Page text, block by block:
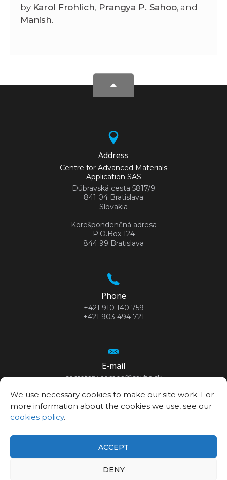
We use necessary cookies to make our site work. For
more information about the cookies we use, see our
cookies policy.
ACCEPT
DENY
by Karol Frohlich, Prangya P. Sahoo, and
Manish.
Address
Centre for Advanced Materials
Application SAS
Dúbravská cesta 5817/9
841 04 Bratislava
Slovakia
--
Korešpondenčná adresa
P.O.Box 124
844 99 Bratislava
Phone
+421 910 140 759
+421 903 494 721
E-mail
secretary.cemea@savba.sk
GPS location
48°10’06.3”N